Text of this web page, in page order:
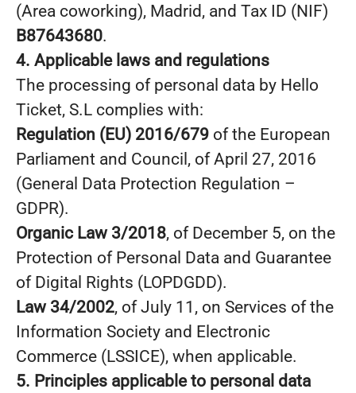
(Area coworking), Madrid, and Tax ID (NIF)
B87643680.
4. Applicable laws and regulations
The processing of personal data by Hello
Ticket, S.L complies with:
Regulation (EU) 2016/679 of the European
Parliament and Council, of April 27, 2016
(General Data Protection Regulation –
GDPR).
Organic Law 3/2018, of December 5, on the
Protection of Personal Data and Guarantee
of Digital Rights (LOPDGDD).
Law 34/2002, of July 11, on Services of the
Information Society and Electronic
Commerce (LSSICE), when applicable.
5. Principles applicable to personal data